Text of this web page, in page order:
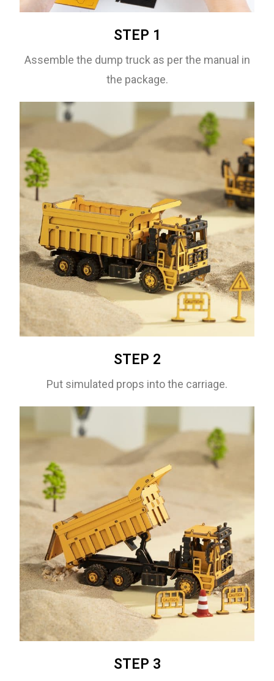
STEP 1
Assemble the dump truck as per the manual in
the package.
STEP 2
Put simulated props into the carriage.
STEP 3